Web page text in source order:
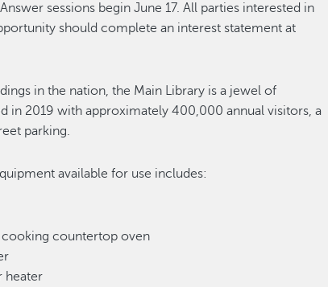
sessions begin June 17. All parties interested in
should complete an interest statement at
in the nation, the Main Library is a jewel of
in 2019 with approximately 400,000 annual visitors, a
parking.
available for use includes:
countertop oven
heater